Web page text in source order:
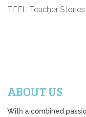
TEFL Teacher Stories
ABOUT US
With a combined